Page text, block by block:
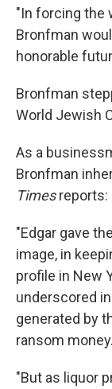
"In forcing the
Bronfman
honorable
Bronfman
World Jewish
As a
Bronfman
Timesreports:
"Edgar gave
image, in
profile in New
underscored
generated by
ransom money.
"But as liquor